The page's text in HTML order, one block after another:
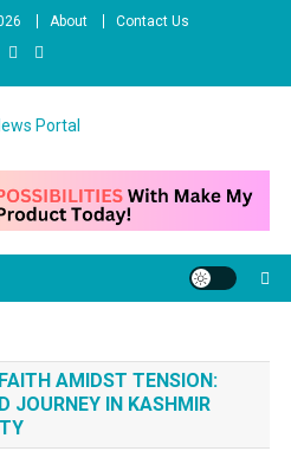
About Contact Us
AMIDST TENSION:
JOURNEY IN KASHMIR